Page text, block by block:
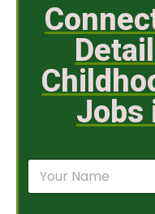
Jobs
N
m